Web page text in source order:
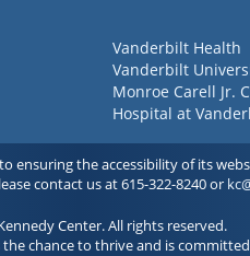
Vanderbilt Health
Vanderbilt
Monroe Carell Jr.
Hospital at
ensuring the accessibility of its
contact us at 615-322-8240 or
Center. All rights reserved.
chance to thrive and is